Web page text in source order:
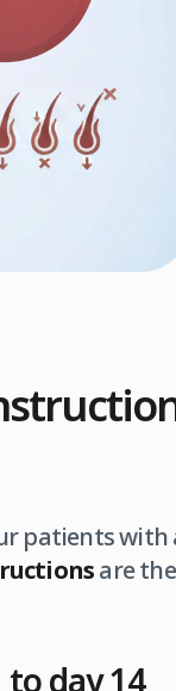
patients with
are
day 14